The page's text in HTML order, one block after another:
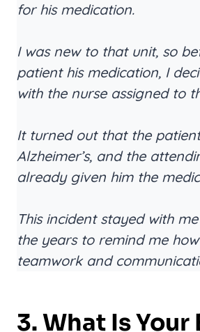
for his medication.
I was new to that unit, so
patient his medication, I
with the nurse assigned to
It turned out that the
Alzheimer’s, and the
already given him the
This incident stayed with
the years to remind me
teamwork and
3. What Is